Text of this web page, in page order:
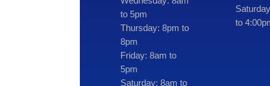
to 5pm
Thursday: 8pm to
8pm
Friday: 8am to
5pm
Saturday: 8am to
to